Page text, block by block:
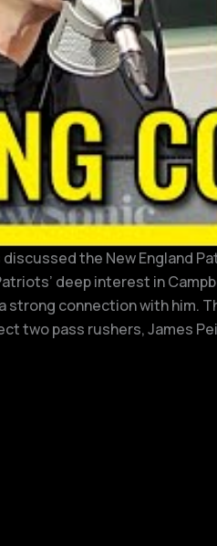
the New England
deep interest in
strong connection with him.
two pass rushers, James